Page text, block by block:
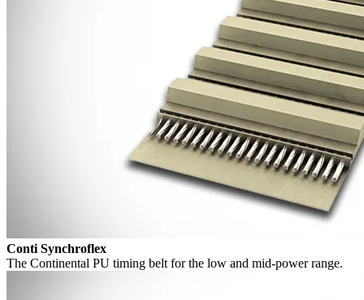
Conti Synchroflex
The Continental PU timing belt for the low and mid-power range.